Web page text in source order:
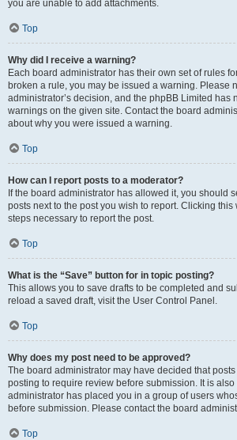
you are unable to add attachments.
Top
Why did I receive a warning?
Each board administrator has their own set of rules
broken a rule, you may be issued a warning. Please
administrator’s decision, and the phpBB Limited has
warnings on the given site. Contact the board
about why you were issued a warning.
Top
How can I report posts to a moderator?
If the board administrator has allowed it, you should
posts next to the post you wish to report. Clicking
steps necessary to report the post.
Top
What is the “Save” button for in topic posting?
This allows you to save drafts to be completed and
reload a saved draft, visit the User Control Panel.
Top
Why does my post need to be approved?
The board administrator may have decided that
posting to require review before submission. It is
administrator has placed you in a group of users
before submission. Please contact the board
Top